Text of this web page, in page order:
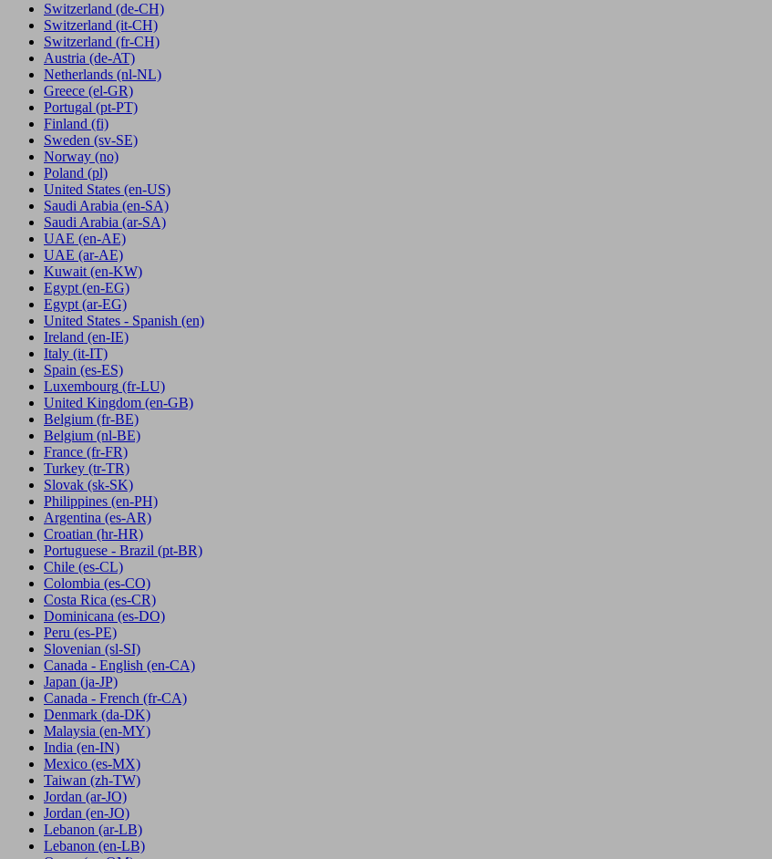
Switzerland (de-CH)
Switzerland (it-CH)
Switzerland (fr-CH)
Austria (de-AT)
Netherlands (nl-NL)
Greece (el-GR)
Portugal (pt-PT)
Finland (fi)
Sweden (sv-SE)
Norway (no)
Poland (pl)
United States (en-US)
Saudi Arabia (en-SA)
Saudi Arabia (ar-SA)
UAE (en-AE)
UAE (ar-AE)
Kuwait (en-KW)
Egypt (en-EG)
Egypt(ar-EG)
United States - Spanish (en)
Ireland (en-IE)
Italy (it-IT)
Spain (es-ES)
Luxembourg (fr-LU)
United Kingdom (en-GB)
Belgium (fr-BE)
Belgium (nl-BE)
France (fr-FR)
Turkey (tr-TR)
Slovak (sk-SK)
Philippines (en-PH)
Argentina (es-AR)
Croatian (hr-HR)
Portuguese - Brazil (pt-BR)
Chile (es-CL)
Colombia (es-CO)
Costa Rica (es-CR)
Dominicana (es-DO)
Peru (es-PE)
Slovenian (sl-SI)
Canada - English (en-CA)
Japan (ja-JP)
Canada - French (fr-CA)
Denmark (da-DK)
Malaysia (en-MY)
India (en-IN)
Mexico (es-MX)
Taiwan (zh-TW)
Jordan (ar-JO)
Jordan (en-JO)
Lebanon (ar-LB)
Lebanon (en-LB)